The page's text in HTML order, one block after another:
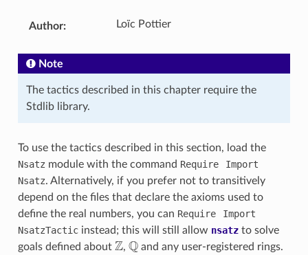
Author: Loïc Pottier
Note
The tactics described in this chapter require the
Stdlib library.
To use the tactics described in this section, load the
Nsatz module with the command Require
Import
Nsatz. Alternatively, if you prefer not to transitively
depend on the files that declare the axioms used to
define the real numbers, you can Require
Import
NsatzTacticinstead; this will still allow nsatzto solve
goals defined about Z,Q and any user-registered rings.